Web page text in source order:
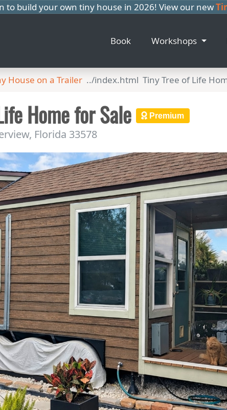
to build your own tiny house in 2026! View our new
Book Workshops
House on a Trailer Tiny Tree of Life
Home for Sale Premium
Florida 33578